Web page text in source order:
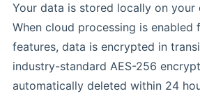
Your data is stored locally on your
When cloud processing is enabled
features, data is encrypted in
industry-standard AES-256
automatically deleted within 24